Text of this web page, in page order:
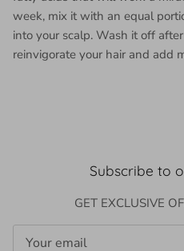
week, mix it with an equal
into your scalp. Wash it off
reinvigorate your hair and add
Subscribe to
GET EXCLUSIVE